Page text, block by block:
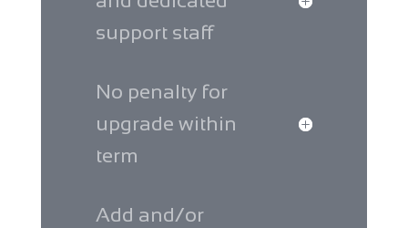
support staff
No penalty for
upgrade within
term
Add and/or